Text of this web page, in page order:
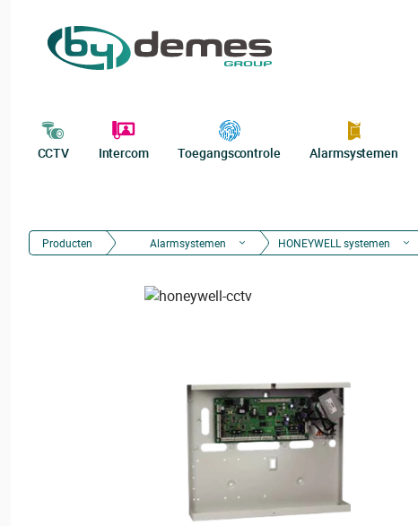
CCTV Intercom Toegangscontrole Alarmsystemen
Producten Alarmsystemen HONEYWELL systemen